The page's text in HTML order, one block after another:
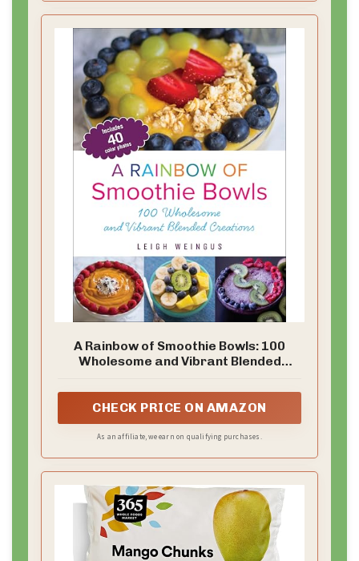
A Rainbow of Smoothie Bowls: 100
Wholesome and Vibrant Blended
CHECK PRICE ON AMAZON
As an affiliate, we earn on qualifying purchases.